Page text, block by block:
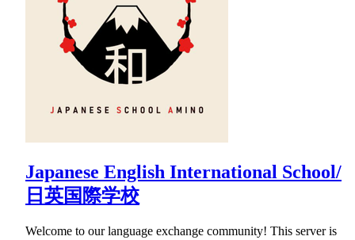
Japanese English International School/
日英国際学校
Welcome to our language exchange community! This server is